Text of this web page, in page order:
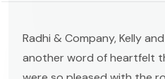
Radhi & Company, Kelly
another word of heartfelt